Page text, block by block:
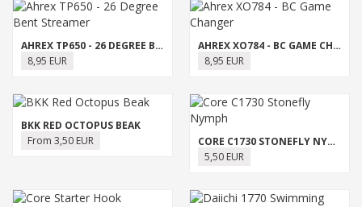
AHREX TP650 - 26 DEGREE BENT STREAMER
8,95 EUR
AHREX XO784 - BC GAME CHANGER
8,95 EUR
BKK RED OCTOPUS BEAK
From 3,50 EUR
CORE C1730 STONEFLY NYMPH
5,50 EUR